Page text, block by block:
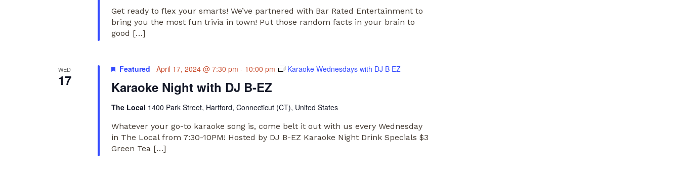
Get ready to flex your smarts! We’ve partnered with Bar Rated Entertainment to
bring you the most fun trivia in town! Put those random facts in your brain to
good […]
WED
17 Karaoke Night with DJ B-EZ
Featured April 17, 2024 @ 7:30 pm - 10:00 pm Karaoke Wednesdays with DJ B EZ
The Local 1400 Park Street, Hartford, Connecticut (CT), United States
Whatever your go-to karaoke song is, come belt it out with us every Wednesday
in The Local from 7:30-10PM! Hosted by DJ B-EZ Karaoke Night Drink Specials $3
Green Tea […]